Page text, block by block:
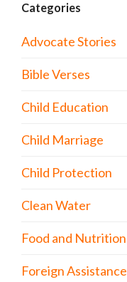
Categories
Advocate Stories
Bible Verses
Child Education
Child Marriage
Child Protection
Clean Water
Food and Nutrition
Foreign Assistance